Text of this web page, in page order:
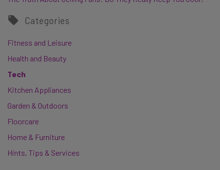
Categories
Fitness and Leisure
Health and Beauty
Tech
Kitchen Appliances
Garden & Outdoors
Floorcare
Home & Furniture
Hints, Tips & Services